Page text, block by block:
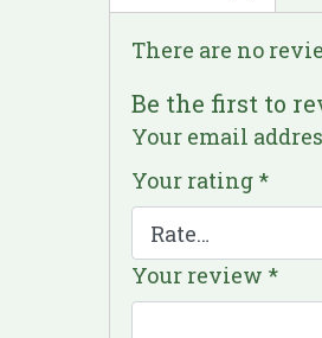
There are no
Be the first to
Your email
Your rating *
Your review *